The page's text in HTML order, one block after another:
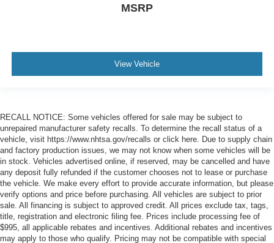
MSRP
View Vehicle
RECALL NOTICE: Some vehicles offered for sale may be subject to
unrepaired manufacturer safety recalls. To determine the recall status of a
vehicle, visit https://www.nhtsa.gov/recalls or click here. Due to supply chain
and factory production issues, we may not know when some vehicles will be
in stock. Vehicles advertised online, if reserved, may be cancelled and have
any deposit fully refunded if the customer chooses not to lease or purchase
the vehicle. We make every effort to provide accurate information, but please
verify options and price before purchasing. All vehicles are subject to prior
sale. All financing is subject to approved credit. All prices exclude tax, tags,
title, registration and electronic filing fee. Prices include processing fee of
$995, all applicable rebates and incentives. Additional rebates and incentives
may apply to those who qualify. Pricing may not be compatible with special